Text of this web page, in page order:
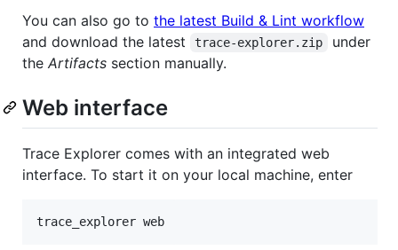
You can also go to the latest Build & Lint workflow
and download the latest
trace-explorer.zip
under
the Artifacts section manually.
Web interface
Trace Explorer comes with an integrated web
interface. To start it on your local machine, enter